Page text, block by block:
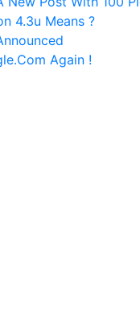
4.3u Means ?
Again !